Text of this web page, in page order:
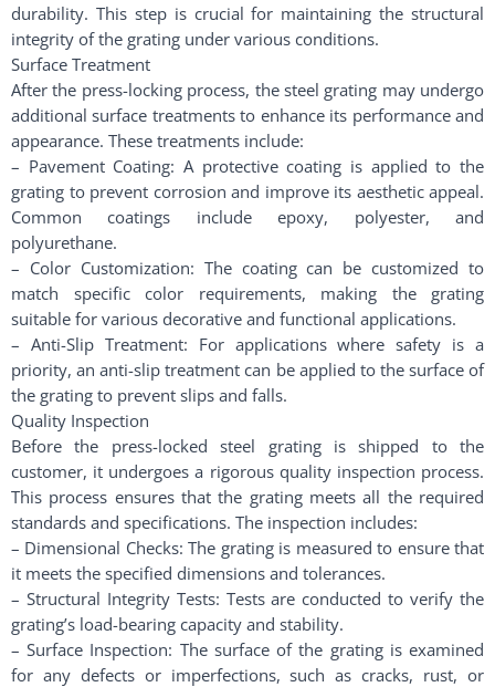
durability. This step is crucial for maintaining the structural
integrity of the grating under various conditions.
Surface Treatment
After the press-locking process, the steel grating may undergo
additional surface treatments to enhance its performance and
appearance. These treatments include:
– Pavement Coating: A protective coating is applied to the
grating to prevent corrosion and improve its aesthetic appeal.
Common coatings include epoxy, polyester, and
polyurethane.
– Color Customization: The coating can be customized to
match specific color requirements, making the grating
suitable for various decorative and functional applications.
– Anti-Slip Treatment: For applications where safety is a
priority, an anti-slip treatment can be applied to the surface of
the grating to prevent slips and falls.
Quality Inspection
Before the press-locked steel grating is shipped to the
customer, it undergoes a rigorous quality inspection process.
This process ensures that the grating meets all the required
standards and specifications. The inspection includes:
– Dimensional Checks: The grating is measured to ensure that
it meets the specified dimensions and tolerances.
– Structural Integrity Tests: Tests are conducted to verify the
grating’s load-bearing capacity and stability.
– Surface Inspection: The surface of the grating is examined
for any defects or imperfections, such as cracks, rust, or